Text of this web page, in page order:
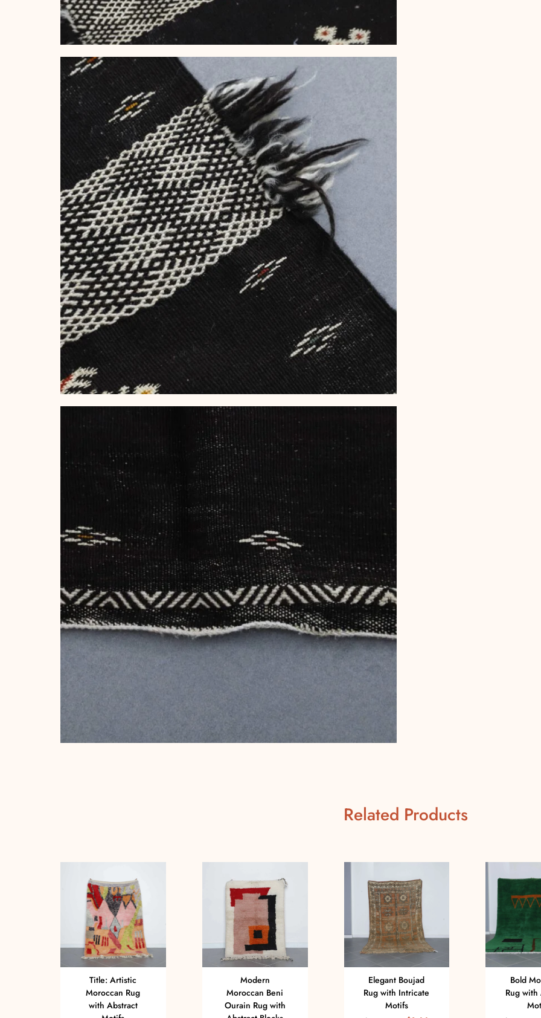
Related Products
Title: Artistic
Moroccan Rug
with Abstract
Modern
Moroccan Beni
Ourain Rug with
Elegant Boujad
Rug with Intricate
Motifs
Bold
Rug with